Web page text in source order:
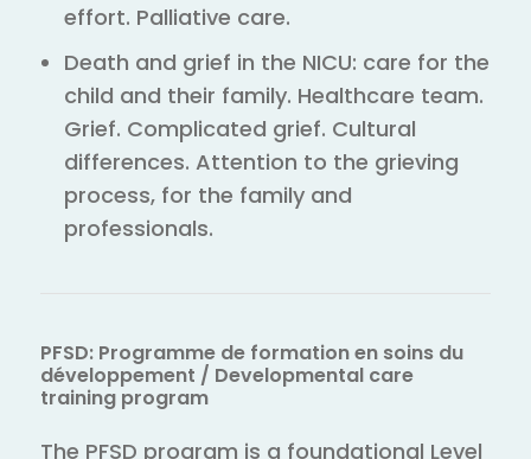
effort. Palliative care.
Death and grief in the NICU: care for the
child and their family. Healthcare team.
Grief. Complicated grief. Cultural
differences. Attention to the grieving
process, for the family and
professionals.
PFSD: Programme de formation en soins du
développement / Developmental care
training program
The PFSD program is a foundational Level